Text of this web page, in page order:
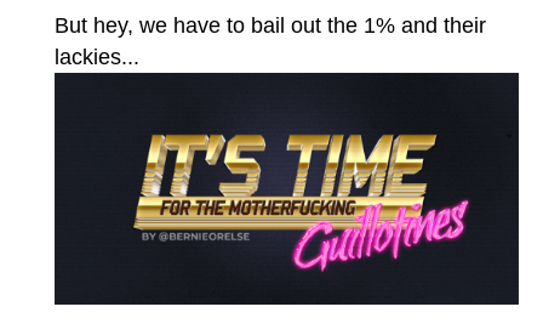
But hey, we have to bail out the 1% and their
lackies...